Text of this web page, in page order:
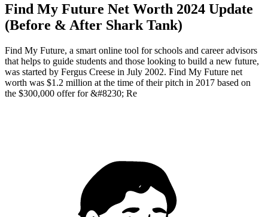
Find My Future Net Worth 2024 Update
(Before & After Shark Tank)
Find My Future, a smart online tool for schools and career advisors
that helps to guide students and those looking to build a new future,
was started by Fergus Creese in July 2002. Find My Future net
worth was $1.2 million at the time of their pitch in 2017 based on
the $300,000 offer for &#8230; Re